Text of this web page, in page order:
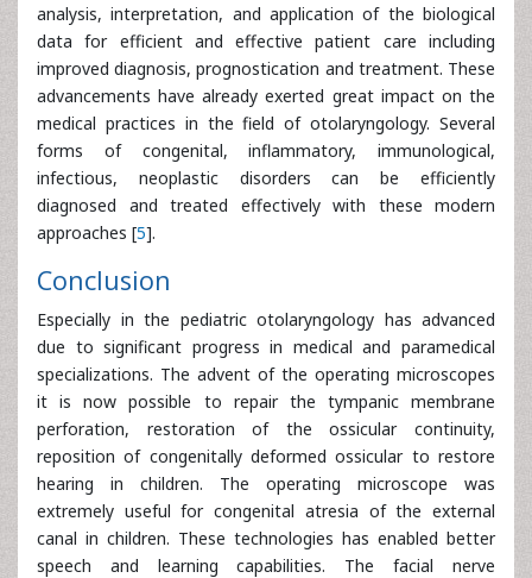
analysis, interpretation, and application of the biological
data for efficient and effective patient care including
improved diagnosis, prognostication and treatment. These
advancements have already exerted great impact on the
medical practices in the field of otolaryngology. Several
forms of congenital, inflammatory, immunological,
infectious, neoplastic disorders can be efficiently
diagnosed and treated effectively with these modern
approaches [5].
Conclusion
Especially in the pediatric otolaryngology has advanced
due to significant progress in medical and paramedical
specializations. The advent of the operating microscopes
it is now possible to repair the tympanic membrane
perforation, restoration of the ossicular continuity,
reposition of congenitally deformed ossicular to restore
hearing in children. The operating microscope was
extremely useful for congenital atresia of the external
canal in children. These technologies has enabled better
speech and learning capabilities. The facial nerve